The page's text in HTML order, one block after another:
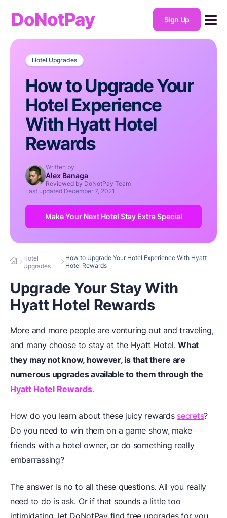
DoNotPay Sign Up
Hotel Upgrades
How to Upgrade Your
Hotel Experience
With Hyatt Hotel
Rewards
Written by
Alex Banaga
Reviewed by DoNotPay Team
Last updated December 7, 2021
Make Your Next Hotel Stay Extra Special
Hotel
Upgrades
How to Upgrade Your Hotel Experience With Hyatt
Hotel Rewards
Upgrade Your Stay With
Hyatt Hotel Rewards
More and more people are venturing out and traveling,
and many choose to stay at the Hyatt Hotel.What
they may not know, however, is that there are
numerous upgrades available to them through the
Hyatt Hotel Rewards.
How do you learn about these juicy rewards secrets?
Do you need to win them on a game show, make
friends with a hotel owner, or do something really
embarrassing?
The answer is no to all these questions. All you really
need to do is ask. Or if that sounds a little too
intimidating, let DoNotPay find free upgrades for you.